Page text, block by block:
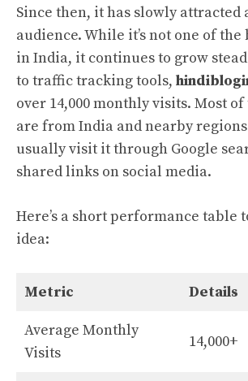
Since then, it has slowly attracted
audience. While it’s not one of
in India, it continues to grow
to traffic tracking tools,
over 14,000 monthly visits. Most
are from India and nearby
usually visit it through Google
shared links on social media.
Here’s a short performance table
idea:
Metric Details
Average Monthly
Visits
14,000+